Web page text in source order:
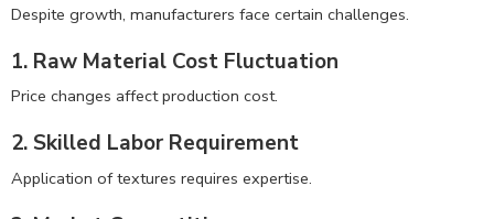
Despite growth, manufacturers face certain challenges.
1. Raw Material Cost Fluctuation
Price changes affect production cost.
2. Skilled Labor Requirement
Application of textures requires expertise.